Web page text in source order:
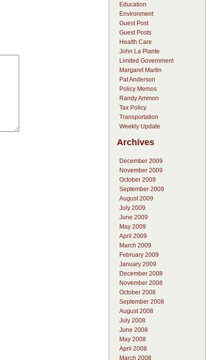
Education
Environment
Guest Post
Guest Posts
Health Care
John La Plante
Limited Government
Margaret Martin
Pat Anderson
Policy Memos
Randy Ammon
Tax Policy
Transportation
Weekly Update
Archives
December 2009
November 2009
October 2009
September 2009
August 2009
July 2009
June 2009
May 2009
April 2009
March 2009
February 2009
January 2009
December 2008
November 2008
October 2008
September 2008
August 2008
July 2008
June 2008
May 2008
April 2008
March 2008